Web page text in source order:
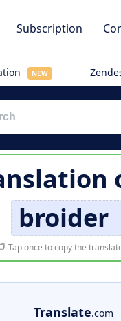
Subscription
NEW
broider
Tap once to copy the
Translate.com